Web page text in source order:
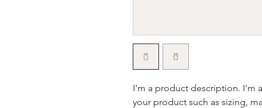
I'm a product description. I'm
your product such as sizing,